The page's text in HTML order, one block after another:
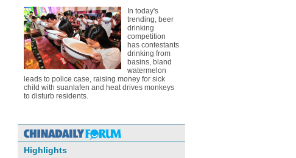
In today's
trending, beer
drinking
competition
has contestants
drinking from
basins, bland
watermelon
leads to police case, raising money for sick
child with suanlafen and heat drives monkeys
to disturb residents.
Highlights